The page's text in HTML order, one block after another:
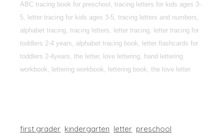
ABC tracing book for preschool, tracing letters for kids ages 3-
5, letter tracing for kids ages 3-5, tracing letters and numbers,
alphabet tracing, tracing letters, letter tracing, letter tracing for
toddlers 2-4 years, alphabet tracing book, letter flashcards for
toddlers 2-4years, the letter, love lettering, hand lettering
workbook, lettering workbook, lettering book, the love letter
first grader kindergarten letter preschool